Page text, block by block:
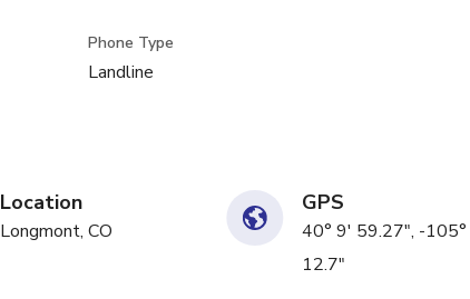
Phone Type
Landline
Location
Longmont, CO
GPS
40° 9' 59.27", -
12.7"